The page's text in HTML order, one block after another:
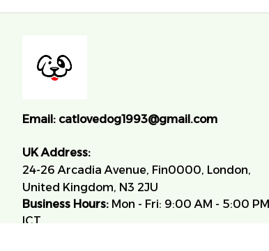
Email: catlovedog1993@gmail.com
UK Address:
24-26 Arcadia Avenue, Fin0000, London,
United Kingdom, N3 2JU
Business Hours: Mon - Fri: 9:00 AM - 5:00 PM
ICT.